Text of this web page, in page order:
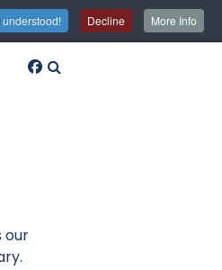
understood! Decline More Info
our